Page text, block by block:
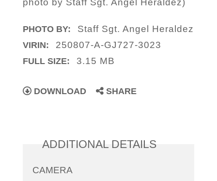
PHOTO BY: Staff Sgt. Angel Heraldez
VIRIN: 250807-A-GJ727-3023
FULL SIZE: 3.15 MB
DOWNLOAD SHARE
ADDITIONAL DETAILS
CAMERA